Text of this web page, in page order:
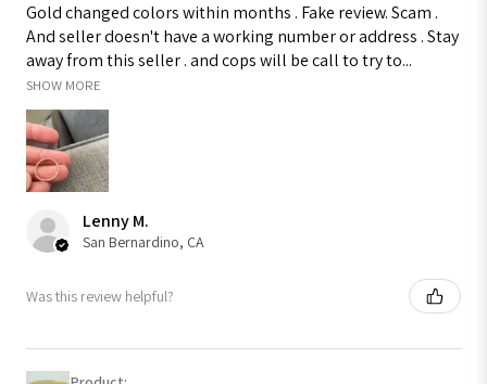
Gold changed colors within months . Fake review. Scam .
And seller doesn't have a working number or address . Stay
away from this seller . and cops will be call to try to...
SHOW MORE
Lenny M.
San Bernardino, CA
Was this review helpful?